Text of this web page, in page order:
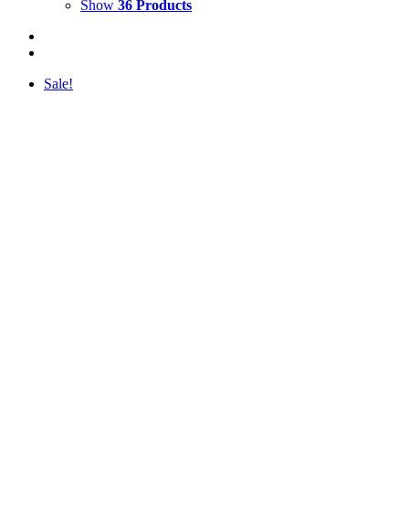
Show 36 Products
Sale!